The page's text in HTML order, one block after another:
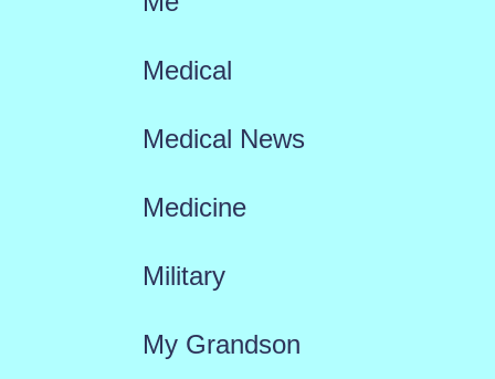
Medical
Medical News
Medicine
Military
My Grandson